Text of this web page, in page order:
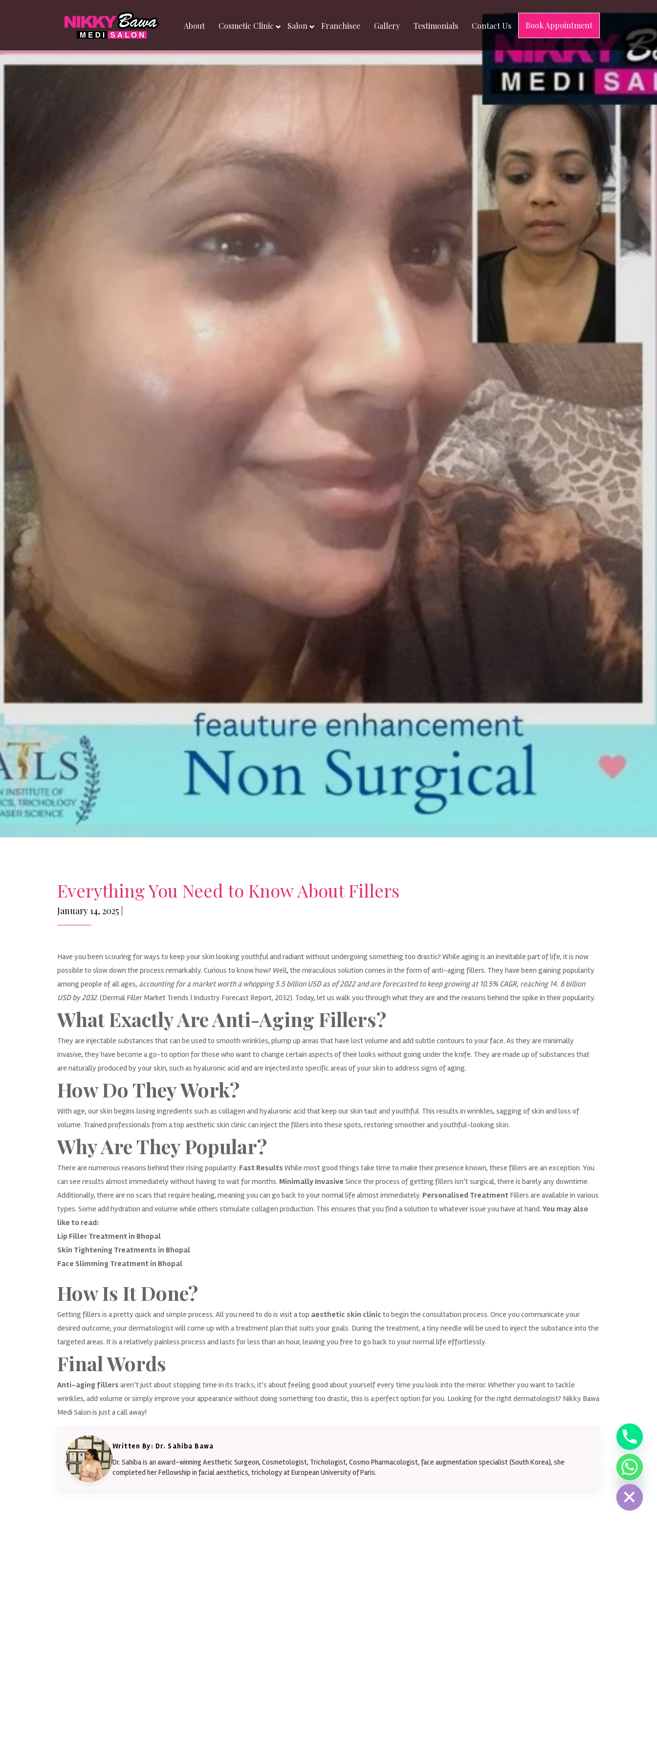
About Cosmetic Clinic Salon Franchisee Gallery Testimonials Contact Us Book Appointment
Everything You Need to Know About Fillers
January 14, 2025 |
Have you been scouring for ways to keep your skin looking youthful and radiant without undergoing something too drastic? While aging is an inevitable part of life, it is now
possible to slow down the process remarkably. Curious to know how? Well, the miraculous solution comes in the form of anti-aging fillers. They have been gaining popularity
among people of all ages, accounting for a market worth a whopping 5.5 billion USD as of 2022 and are forecasted to keep growing at 10.5% CAGR, reaching 14. 8 billion
USD by 2032. (Dermal Filler Market Trends | Industry Forecast Report, 2032). Today, let us walk you through what they are and the reasons behind the spike in their popularity.
What Exactly Are Anti-Aging Fillers?
They are injectable substances that can be used to smooth wrinkles, plump up areas that have lost volume and add subtle contours to your face. As they are minimally
invasive, they have become a go-to option for those who want to change certain aspects of their looks without going under the knife. They are made up of substances that
are naturally produced by your skin, such as hyaluronic acid and are injected into specific areas of your skin to address signs of aging.
How Do They Work?
With age, our skin begins losing ingredients such as collagen and hyaluronic acid that keep our skin taut and youthful. This results in wrinkles, sagging of skin and loss of
volume. Trained professionals from a top aesthetic skin clinic can inject the fillers into these spots, restoring smoother and youthful-looking skin.
Why Are They Popular?
There are numerous reasons behind their rising popularity. Fast Results While most good things take time to make their presence known, these fillers are an exception. You
can see results almost immediately without having to wait for months. Minimally Invasive Since the process of getting fillers isn’t surgical, there is barely any downtime.
Additionally, there are no scars that require healing, meaning you can go back to your normal life almost immediately. Personalised Treatment Fillers are available in various
types. Some add hydration and volume while others stimulate collagen production. This ensures that you find a solution to whatever issue you have at hand. You may also
like to read:
Lip Filler Treatment in Bhopal
Skin Tightening Treatments in Bhopal
Face Slimming Treatment in Bhopal
How Is It Done?
Getting fillers is a pretty quick and simple process. All you need to do is visit a top aesthetic skin clinic to begin the consultation process. Once you communicate your
desired outcome, your dermatologist will come up with a treatment plan that suits your goals. During the treatment, a tiny needle will be used to inject the substance into the
targeted areas. It is a relatively painless process and lasts for less than an hour, leaving you free to go back to your normal life effortlessly.
Final Words
Anti-aging fillers aren’t just about stopping time in its tracks; it’s about feeling good about yourself every time you look into the mirror. Whether you want to tackle
wrinkles, add volume or simply improve your appearance without doing something too drastic, this is a perfect option for you. Looking for the right dermatologist? Nikky Bawa
Medi Salon is just acallaway!
Written By: Dr. Sahiba Bawa
Dr. Sahiba is an award-winning Aesthetic Surgeon, Cosmetologist, Trichologist, Cosmo Pharmacologist, face augmentation specialist (South Korea), she
completed her Fellowship in facial aesthetics, trichology at European University of Paris.
Hide chaty